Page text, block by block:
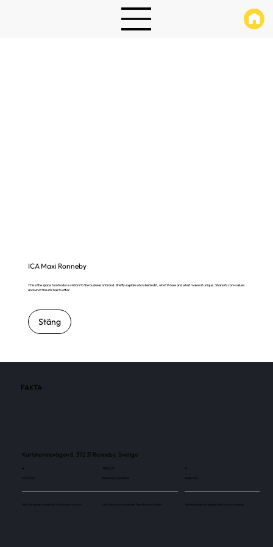
ICA Maxi Ronneby
This is the space to introduce visitors to the business or brand. Briefly explain who's behind it, what it does and what makes it unique. Share its core values
and what this site has to offer.
Stäng
FAKTA
Karlshamnsvägen 8, 372 31 Ronneby, Sverige
4
Skärmar
Use this space to explain the above number.
114 000
Besökare / månad
Use this space to explain the above number.
4
Skärmar
Use this space to explain the above number.